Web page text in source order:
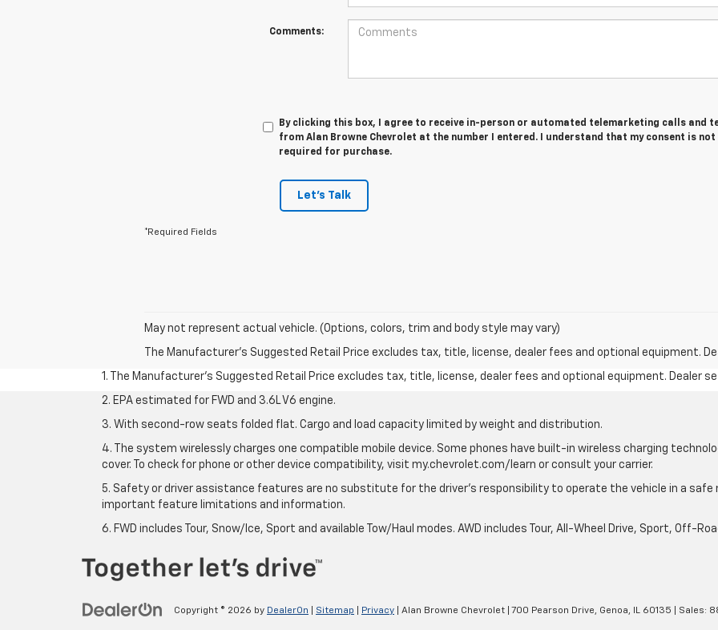
Comments:
By clicking this box, I agree to receive in-person or automated telemarketing calls and
from Alan Browne Chevrolet at the number I entered. I understand that my consent is not
required for purchase.
Let's Talk
*Required Fields
May not represent actual vehicle. (Options, colors, trim and body style may vary)
The Manufacturer's Suggested Retail Price excludes tax, title, license, dealer fees and optional equipment.
1. The Manufacturer’s Suggested Retail Price excludes tax, title, license, dealer fees and optional equipment. Dealer
2. EPA estimated for FWD and 3.6L V6 engine.
3. With second-row seats folded flat. Cargo and load capacity limited by weight and distribution.
4. The system wirelessly charges one compatible mobile device. Some phones have built-in wireless charging
cover. To check for phone or other device compatibility, visit my.chevrolet.com/learn or consult your carrier.
5. Safety or driver assistance features are no substitute for the driver’s responsibility to operate the vehicle in a safe
important feature limitations and information.
6. FWD includes Tour, Snow/Ice, Sport and available Tow/Haul modes. AWD includes Tour, All-Wheel Drive, Sport, Off-
Copyright © 2026 by DealerOn Sitemap Privacy | Alan Browne Chevrolet 700 Pearson Drive, Genoa, IL 60135 | Sales: